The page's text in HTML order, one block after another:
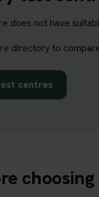
does not have
directory to
centres